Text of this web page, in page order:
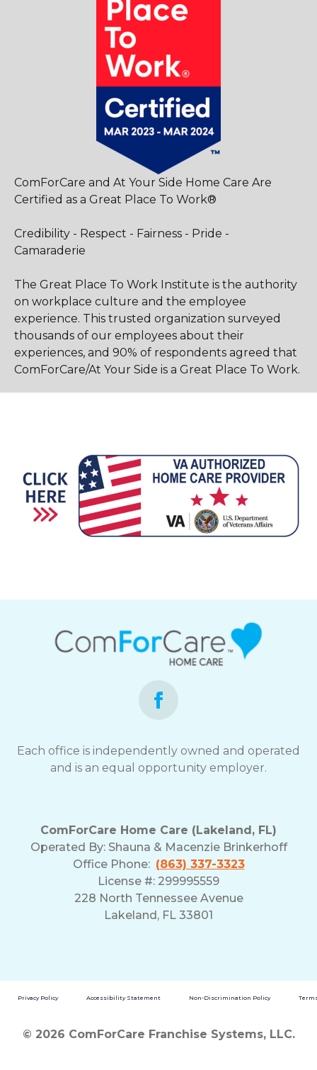
ComForCare and At Your Side Home Care Are
Certified as a Great Place To Work®
Credibility - Respect - Fairness - Pride -
Camaraderie
The Great Place To Work Institute is the authority
on workplace culture and the employee
experience. This trusted organization surveyed
thousands of our employees about their
experiences, and 90% of respondents agreed that
ComForCare/At Your Side is a Great Place To Work.
Each office is independently owned and operated
and is an equal opportunity employer.
ComForCare Home Care (Lakeland, FL)
Operated By: Shauna & Macenzie Brinkerhoff
Office Phone: (863) 337-3323
License #: 299995559
228 North Tennessee Avenue
Lakeland, FL 33801
Privacy Policy Accessibility Statement Non-Discrimination Policy
© 2026 ComForCare Franchise Systems, LLC.